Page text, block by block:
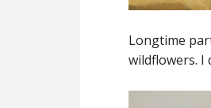
Longtime
wildflowers. I